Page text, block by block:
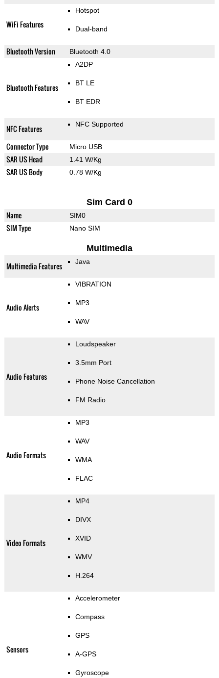
WiFi Features
Hotspot
Dual-band
Bluetooth Version Bluetooth 4.0
Bluetooth Features
A2DP
BT LE
BT EDR
NFC Features NFC Supported
Connector Type Micro USB
SAR US Head 1.41 W/Kg
SAR US Body 0.78 W/Kg
Sim Card 0
Name SIM0
SIM Type Nano SIM
Multimedia
Multimedia Features Java
Audio Alerts
VIBRATION
MP3
WAV
Audio Features
Loudspeaker
3.5mm Port
Phone Noise Cancellation
FM Radio
Audio Formats
MP3
WAV
WMA
FLAC
Video Formats
MP4
DIVX
XVID
WMV
H.264
Sensors
Accelerometer
Compass
GPS
A-GPS
Gyroscope